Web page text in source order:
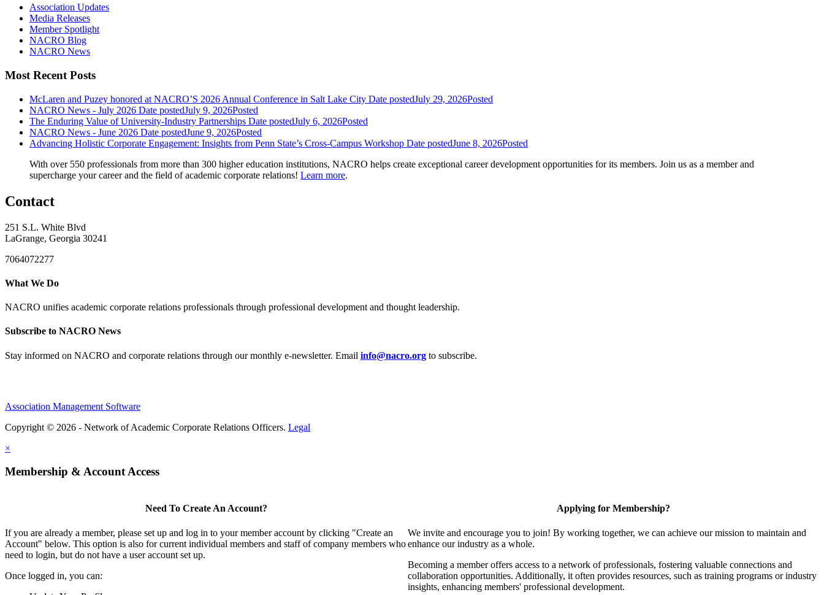
Association Updates
Media Releases
Member Spotlight
NACRO Blog
NACRO News
Most Recent Posts
McLaren and Puzey honored at NACRO’S 2026 Annual Conference in Salt Lake City Date postedJuly 29, 2026Posted
NACRO News - July 2026 Date postedJuly 9, 2026Posted
The Enduring Value of University-Industry Partnerships Date postedJuly 6, 2026Posted
NACRO News - June 2026 Date postedJune 9, 2026Posted
Advancing Holistic Corporate Engagement: Insights from Penn State’s Cross-Campus Workshop Date postedJune 8, 2026Posted
With over 550 professionals from more than 300 higher education institutions, NACRO helps create exceptional career development opportunities for its members. Join us as a member and
supercharge your career and the field of academic corporate relations! Learn more.
Contact
251 S.L. White Blvd
LaGrange, Georgia 30241
7064072277
What We Do
NACRO unifies academic corporate relations professionals through professional development and thought leadership.
Subscribe to NACRO News
Stay informed on NACRO and corporate relations through our monthly e‑newsletter. Email info@nacro.org to subscribe.
Association Management Software
Copyright © 2026 - Network of Academic Corporate Relations Officers. Legal
×
Membership & Account Access
Need To Create An Account?
If you are already a member, please set up and log in to your member account by clicking "Create an
Account" below. This option is also for current individual members and staff of company members who
need to login, but do not have a user account set up.
Once logged in, you can:
Applying for Membership?
We invite and encourage you to join! By working together, we can achieve our mission to maintain and
enhance our industry as a whole.
Becoming a member offers access to a network of professionals, fostering valuable connections and
collaboration opportunities. Additionally, it often provides resources, such as training programs or industry
insights, enhancing members' professional development.